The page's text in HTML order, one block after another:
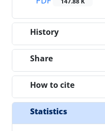
History
Share
How to cite
Statistics